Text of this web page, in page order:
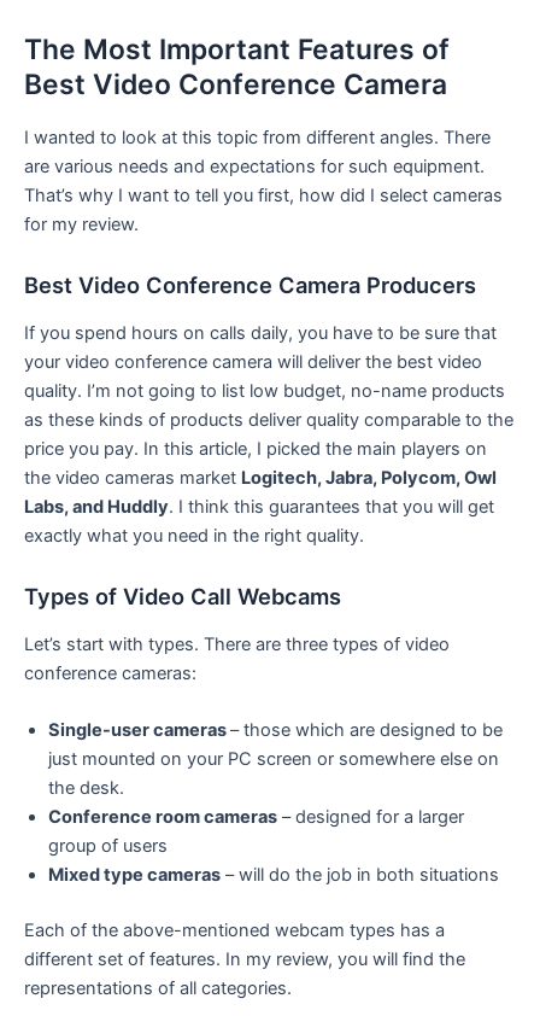
The Most Important Features of
Best Video Conference Camera
I wanted to look at this topic from different angles. There
are various needs and expectations for such equipment.
That’s why I want to tell you first, how did I select cameras
for my review.
Best Video Conference Camera Producers
If you spend hours on calls daily, you have to be sure that
your video conference camera will deliver the best video
quality. I’m not going to list low budget, no-name products
as these kinds of products deliver quality comparable to the
price you pay. In this article, I picked the main players on
the video cameras market Logitech, Jabra, Polycom, Owl
Labs, and Huddly. I think this guarantees that you will get
exactly what you need in the right quality.
Types of Video Call Webcams
Let’s start with types. There are three types of video
conference cameras:
Single-user cameras– those which are designed to be
just mounted on your PC screen or somewhere else on
the desk.
Conference room cameras – designed for a larger
group of users
Mixed type cameras – will do the job in both situations
Each of the above-mentioned webcam types has a
different set of features. In my review, you will find the
representations of all categories.